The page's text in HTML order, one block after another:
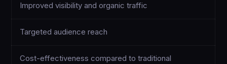
Improved visibility and organic traffic
Targeted audience reach
Cost-effectiveness compared to traditional